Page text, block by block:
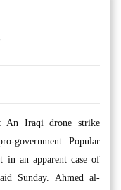
An Iraqi drone strike
government Popular
in an apparent case of
Sunday. Ahmed al-